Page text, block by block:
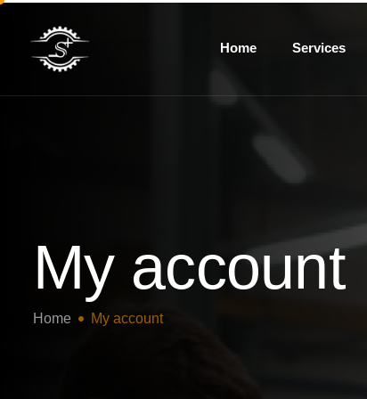
Home Services
My account
Home My account